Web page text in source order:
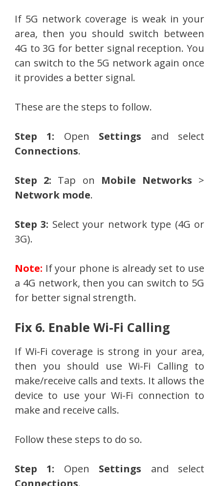
If 5G network coverage is weak in your
area, then you should switch between
4G to 3G for better signal reception. You
can switch to the 5G network again once
it provides a better signal.
These are the steps to follow.
Step 1: Open Settings and select
Connections.
Step 2: Tap on Mobile Networks >
Network mode.
Step 3: Select your network type (4G or
3G).
Note: If your phone is already set to use
a 4G network, then you can switch to 5G
for better signal strength.
Fix 6. Enable Wi-Fi Calling
If Wi-Fi coverage is strong in your area,
then you should use Wi-Fi Calling to
make/receive calls and texts. It allows the
device to use your Wi-Fi connection to
make and receive calls.
Follow these steps to do so.
Step 1: Open Settings and select